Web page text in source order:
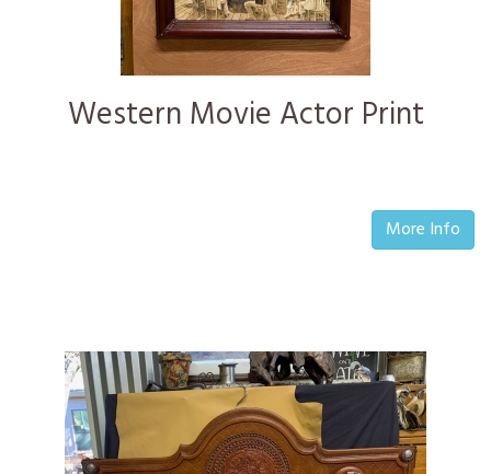
Western Movie Actor Print
More Info